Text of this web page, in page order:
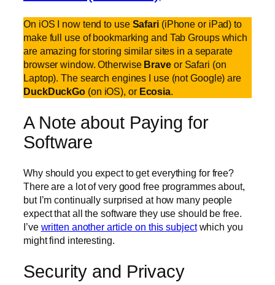
On iOS I now tend to use Safari(iPhone or iPad) to
make full use of bookmarking and Tab Groups which
are amazing for storing similar sites in a separate
browser window. Otherwise Braveor Safari (on
Laptop). The search engines I use (not Google) are
DuckDuckGo (on iOS), or Ecosia.
A Note about Paying for
Software
Why should you expect to get everything for free?
There are a lot of very good free programmes about,
but I’m continually surprised at how many people
expect that all the software they use should be free.
I’ve written another article on this subjectwhich you
might find interesting.
Security and Privacy